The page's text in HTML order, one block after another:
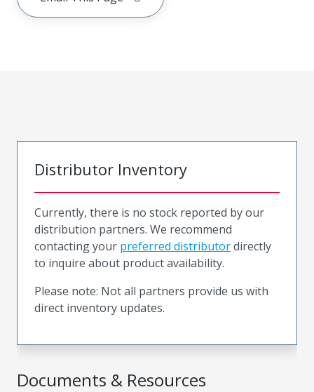
Documents & Resources
Distributor Inventory
Currently, there is no stock reported by our
distribution partners. We recommend
contacting your preferred distributordirectly
to inquire about product availability.
Please note: Not all partners provide us with
direct inventory updates.